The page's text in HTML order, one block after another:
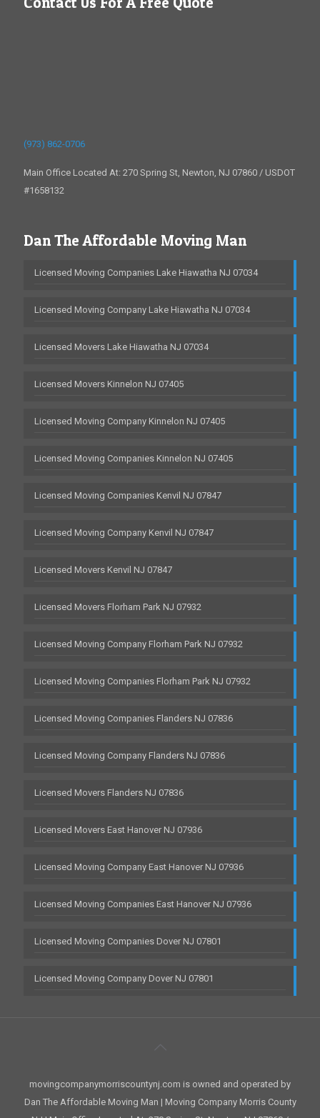
(973) 862-0706
Main Office Located At: 270 Spring St, Newton, NJ 07860 / USDOT
#1658132
Dan The Affordable Moving Man
Licensed Moving Companies Lake Hiawatha NJ 07034
Licensed Moving Company Lake Hiawatha NJ 07034
Licensed Movers Lake Hiawatha NJ 07034
Licensed Movers Kinnelon NJ 07405
Licensed Moving Company Kinnelon NJ 07405
Licensed Moving Companies Kinnelon NJ 07405
Licensed Moving Companies Kenvil NJ 07847
Licensed Moving Company Kenvil NJ 07847
Licensed Movers Kenvil NJ 07847
Licensed Movers Florham Park NJ 07932
Licensed Moving Company Florham Park NJ 07932
Licensed Moving Companies Florham Park NJ 07932
Licensed Moving Companies Flanders NJ 07836
Licensed Moving Company Flanders NJ 07836
Licensed Movers Flanders NJ 07836
Licensed Movers East Hanover NJ 07936
Licensed Moving Company East Hanover NJ 07936
Licensed Moving Companies East Hanover NJ 07936
Licensed Moving Companies Dover NJ 07801
Licensed Moving Company Dover NJ 07801
movingcompanymorriscountynj.com is owned and operated by
Dan The Affordable Moving Man | Moving Company Morris County